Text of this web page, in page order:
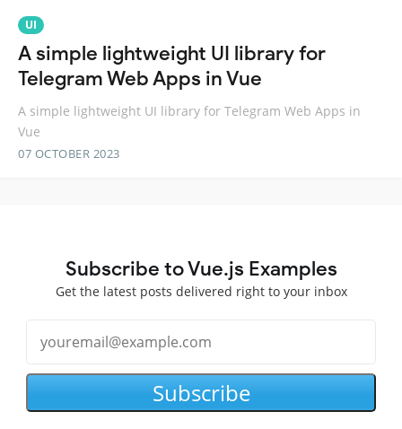
UI
A simple lightweight UI library for
Telegram Web Apps in Vue
A simple lightweight UI library for Telegram Web Apps in
Vue
07 OCTOBER 2023
Subscribe to Vue.js Examples
Get the latest posts delivered right to your inbox
Subscribe